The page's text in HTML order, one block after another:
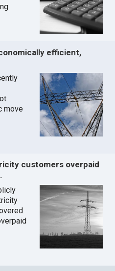
efficient,
move
customers overpaid